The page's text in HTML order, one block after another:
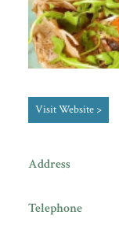
Visit Website >
Address
Telephone